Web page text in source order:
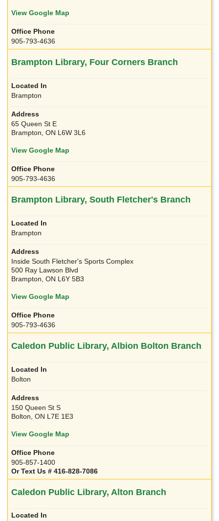
View Google Map
905-793-4636
Brampton Library, Four Corners Branch
Brampton
65 Queen St E
Brampton, ON L6W 3L6
View Google Map
905-793-4636
Brampton Library, South Fletcher's Branch
Brampton
Inside South Fletcher's Sports Complex
500 Ray Lawson Blvd
Brampton, ON L6Y 5B3
View Google Map
905-793-4636
Caledon Public Library, Albion Bolton Branch
Bolton
150 Queen St S
Bolton, ON L7E 1E3
View Google Map
905-857-1400
Or Text Us # 416-828-7086
Caledon Public Library, Alton Branch